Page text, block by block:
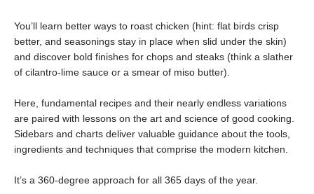
You’ll learn better ways to roast chicken (hint: flat birds crisp
better, and seasonings stay in place when slid under the skin)
and discover bold finishes for chops and steaks (think a slather
of cilantro-lime sauce or a smear of miso butter).
Here, fundamental recipes and their nearly endless variations
are paired with lessons on the art and science of good cooking.
Sidebars and charts deliver valuable guidance about the tools,
ingredients and techniques that comprise the modern kitchen.
It’s a 360-degree approach for all 365 days of the year.